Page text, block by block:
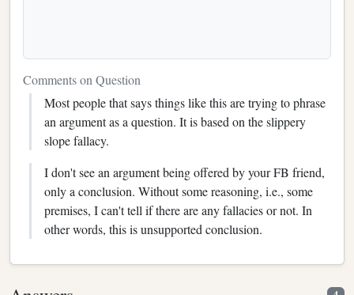
Comments on Question
Most people that says things like this are trying to phrase
an argument as a question. It is based on the slippery
slope fallacy.
I don't see an argument being offered by your FB friend,
only a conclusion. Without some reasoning, i.e., some
premises, I can't tell if there are any fallacies or not. In
other words, this is unsupported conclusion.